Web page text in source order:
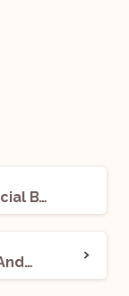
Punjab Civil Service (Judicial Branch) Examination – 2022: Apply Before Oct 10!
Job Opportunity (Projects And Infra Lawyers – Energy & M&A) @Luthra and Luthra Law Offices India: Apply Now!